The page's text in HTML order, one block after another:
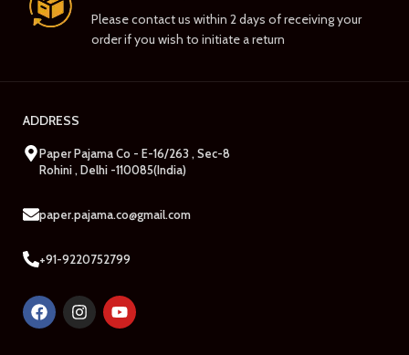
Please contact us within 2 days of receiving your
order if you wish to initiate a return
ADDRESS
Paper Pajama Co - E-16/263 , Sec-8
Rohini , Delhi -110085(India)
paper.pajama.co@gmail.com
+91-9220752799